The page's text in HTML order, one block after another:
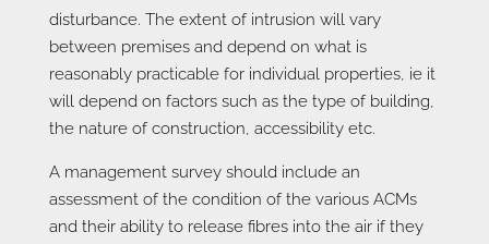
disturbance. The extent of intrusion will vary
between premises and depend on what is
reasonably practicable for individual properties, ie it
will depend on factors such as the type of building,
the nature of construction, accessibility etc.
A management survey should include an
assessment of the condition of the various ACMs
and their ability to release fibres into the air if they